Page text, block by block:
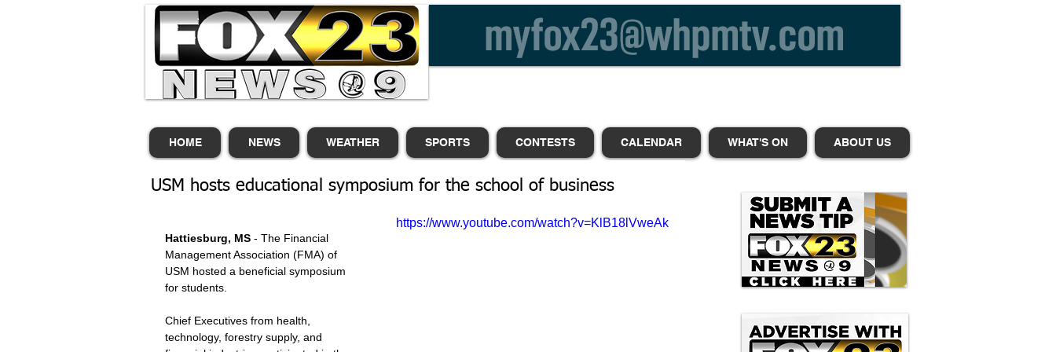
HOME NEWS WEATHER SPORTS CONTESTS CALENDAR WHAT'S ON ABOUT US
USM hosts educational symposium for the school of business
https://www.youtube.com/watch?v=KlB18lVweAk
Hattiesburg, MS - The Financial
Management Association (FMA) of
USM hosted a beneficial symposium
for students.
Chief Executives from health,
technology, forestry supply, and